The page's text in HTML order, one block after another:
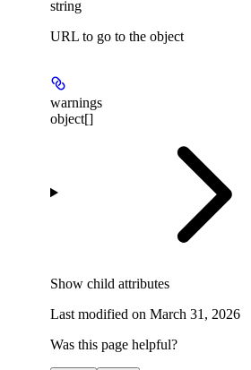
string
URL to go to the object
warnings
object[]
Show child attributes
Last modified on March 31, 2026
Was this page helpful?